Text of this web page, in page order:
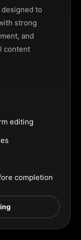
to
strong
and
content
editing
completion